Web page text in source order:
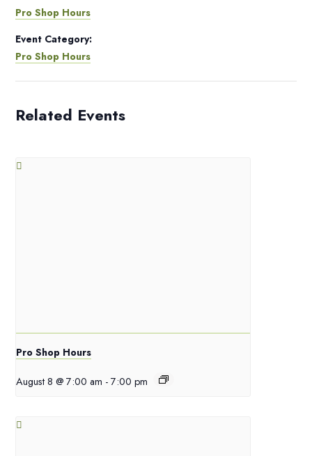
Pro Shop Hours
Event Category:
Pro Shop Hours
Related Events
Pro Shop Hours
August 8 @ 7:00 am - 7:00 pm